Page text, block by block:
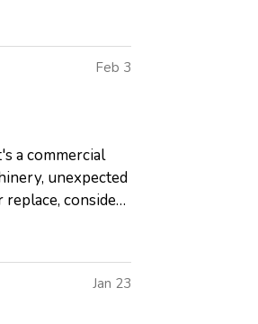
Feb 3
a commercial
unexpected
consider
Jan 23